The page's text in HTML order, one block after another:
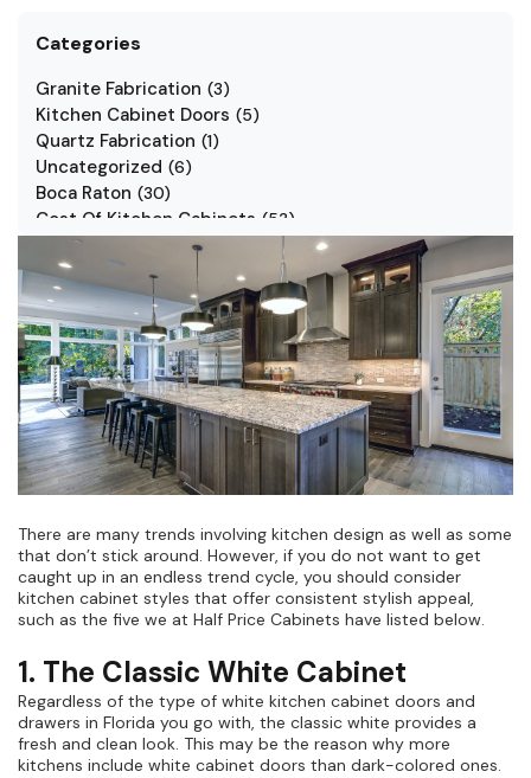
Categories
Granite Fabrication (3)
Kitchen Cabinet Doors (5)
Quartz Fabrication (1)
Uncategorized (6)
Boca Raton (30)
Cost Of Kitchen Cabinets (53)
Jarlin Cabinets )
Kitchen Cabinet Styles (
Kitchen Cabinets (34)
Kitchen Countertop (2)
Kitchen Renovation (3)
There are many trends involving kitchen design as well as some
that don’t stick around. However, if you do not want to get
caught up in an endless trend cycle, you should consider
kitchen cabinet styles that offer consistent stylish appeal,
such as the five we at Half Price Cabinets have listed below.
1. The Classic White Cabinet
Regardless of the type of white kitchen cabinet doors and
drawers in Florida you go with, the classic white provides a
fresh and clean look. This may be the reason why more
kitchens include white cabinet doors than dark-colored ones.